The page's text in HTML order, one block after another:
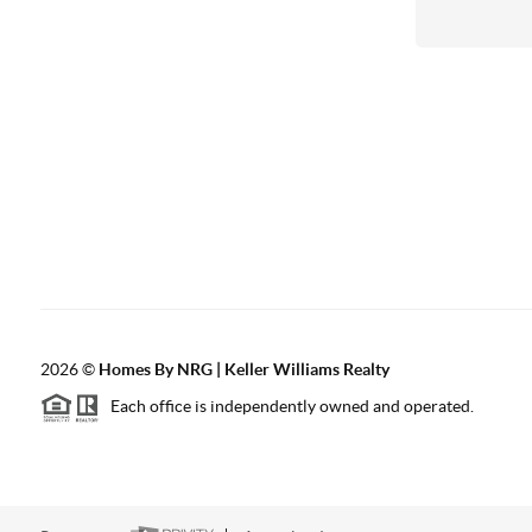
2026© Homes By NRG | Keller Williams Realty
Each office is independently owned and operated.